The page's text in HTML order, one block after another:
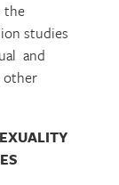
the
studies
and
other